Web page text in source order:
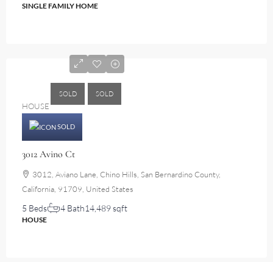
SINGLE FAMILY HOME
SOLD SOLD
HOUSE
SOLD
3012 Avino Ct
3012, Aviano Lane, Chino Hills, San Bernardino County,
California, 91709, United States
5 Beds 4 Bath14,489 sqft
HOUSE